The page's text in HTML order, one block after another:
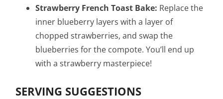
Strawberry French Toast Bake: Replace the
inner blueberry layers with a layer of
chopped strawberries, and swap the
blueberries for the compote. You’ll end up
with a strawberry masterpiece!
SERVING SUGGESTIONS